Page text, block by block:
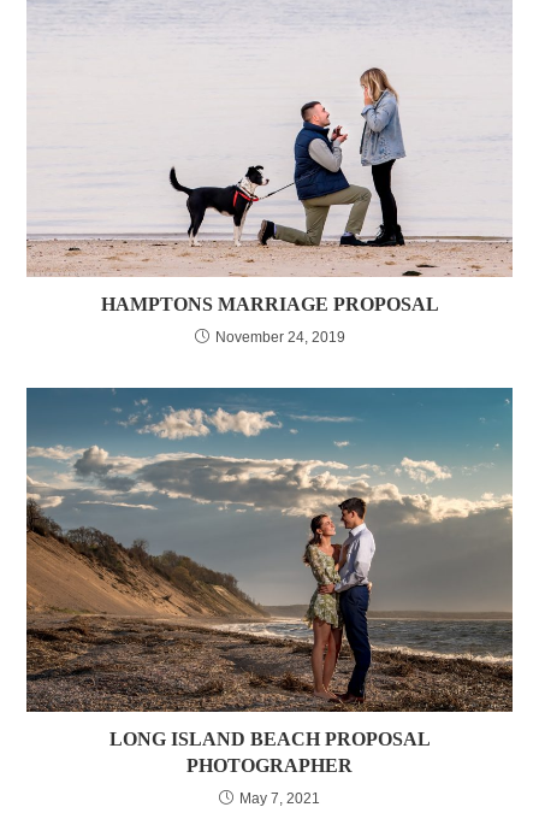
HAMPTONS MARRIAGE PROPOSAL
November 24, 2019
LONG ISLAND BEACH PROPOSAL
PHOTOGRAPHER
May 7, 2021